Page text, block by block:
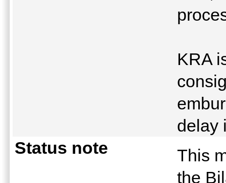
KRA
delay
Status note
This
the